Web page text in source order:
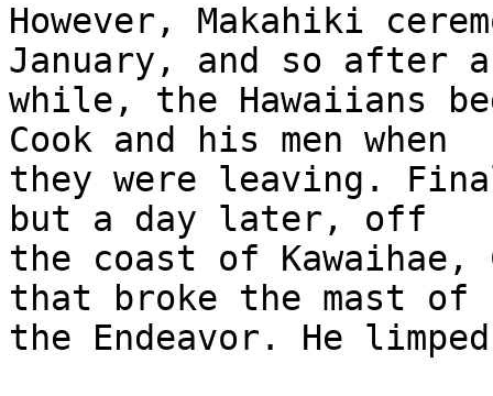
However, Makahiki
January, and so after
while, the Hawaiians
Cook and his men when
they were leaving.
but a day later, off
the coast of Kawaihae,
that broke the mast of
the Endeavor. He